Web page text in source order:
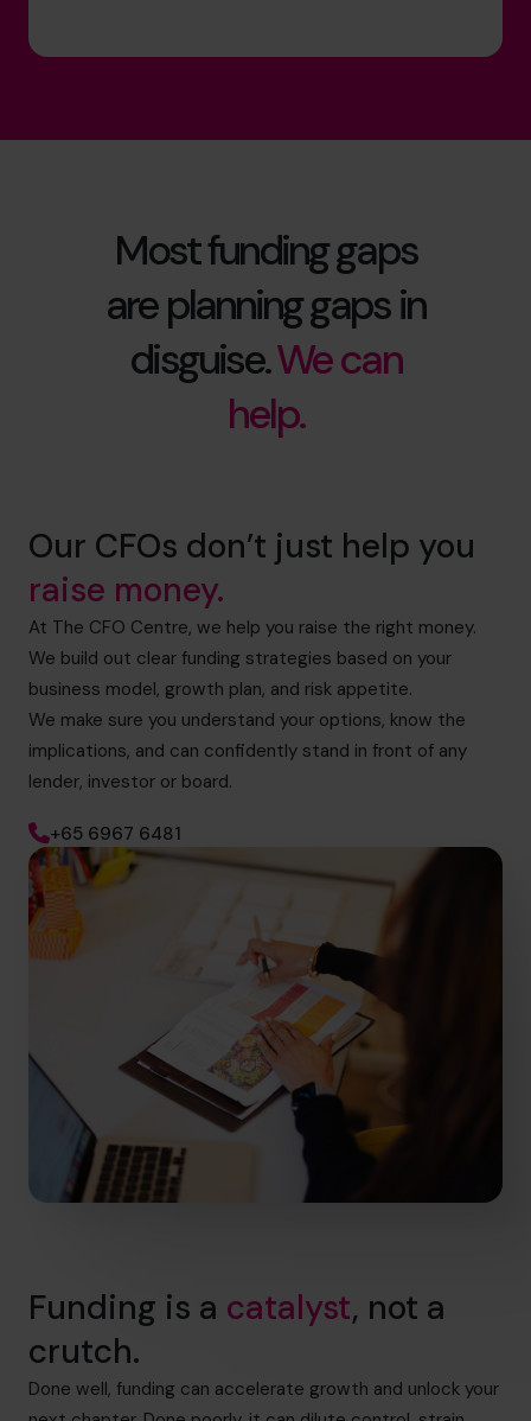
Most funding gaps
are planning gaps in
disguise.We can
help.
Our CFOs don’t just help you
raise money.
At The CFO Centre, we help you raise the right money.
We build out clear funding strategies based on your
business model, growth plan, and risk appetite.
We make sure you understand your options, know the
implications, and can confidently stand in front of any
lender, investor or board.
+65 6967 6481
Funding is a catalyst, not a
crutch.
Done well, funding can accelerate growth and unlock your